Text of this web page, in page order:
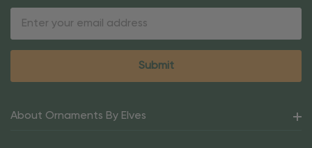
About Ornaments By Elves